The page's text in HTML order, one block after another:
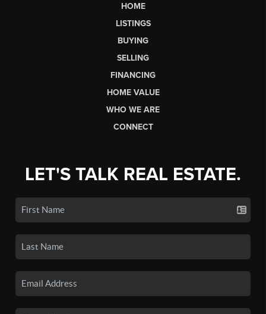
HOME
LISTINGS
BUYING
SELLING
FINANCING
HOME VALUE
WHO WE ARE
CONNECT
LET'S TALK REAL ESTATE.